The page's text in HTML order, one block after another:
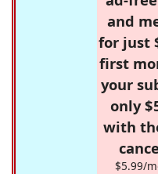
and
for just
first
your
only
with
$5.99/